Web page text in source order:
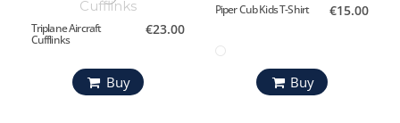
Triplane Aircraft
Cufflinks
€23.00
Buy
Piper Cub Kids T-Shirt €15.00
Buy